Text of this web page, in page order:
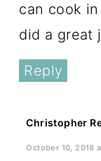
can cook
did a great
Reply
Christopher
October 10, 2018